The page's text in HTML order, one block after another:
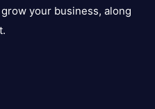
your business, along